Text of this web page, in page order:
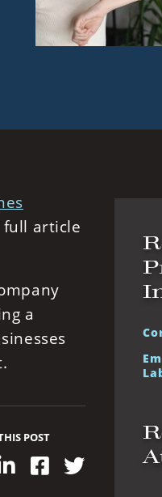
full article
a
POST
LinkedInFacebook